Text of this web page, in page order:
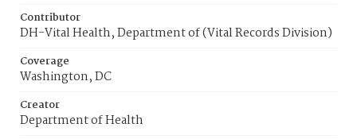
Contributor
DH-Vital Health, Department of (Vital Records Division)
Coverage
Washington, DC
Creator
Department of Health